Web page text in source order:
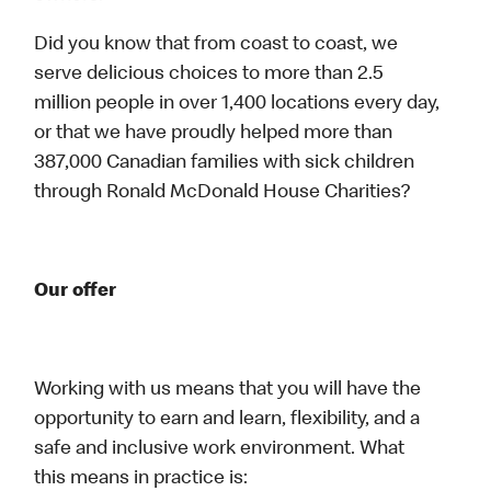
Did you know that from coast to coast, we
serve delicious choices to more than 2.5
million people in over 1,400 locations every day,
or that we have proudly helped more than
387,000 Canadian families with sick children
through Ronald McDonald House Charities?
Our offer
Working with us means that you will have the
opportunity to earn and learn, flexibility, and a
safe and inclusive work environment. What
this means in practice is: